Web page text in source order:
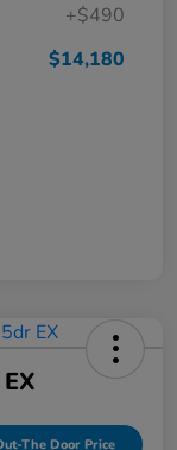
+$490
$14,180
The Door Price